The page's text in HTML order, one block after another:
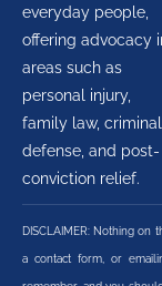
everyday people,
offering advocacy
areas such as
personal injury,
family law, criminal
defense, and post-
conviction relief.
DISCLAIMER: Nothing on
a contact form, or